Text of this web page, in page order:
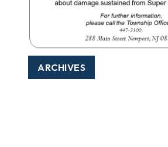
ARCHIVES